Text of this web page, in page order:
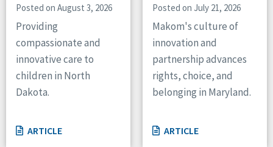
Canada
Ohio
Oregon
Pennsylvania
South Dakota
Tennessee
Wisconsin
Posted on August 3, 2026
Providing
compassionate and
innovative care to
children in North
Dakota.
ARTICLE
Posted on July 21, 2026
Makom's culture of
innovation and
partnership advances
rights, choice, and
belonging in Maryland.
ARTICLE